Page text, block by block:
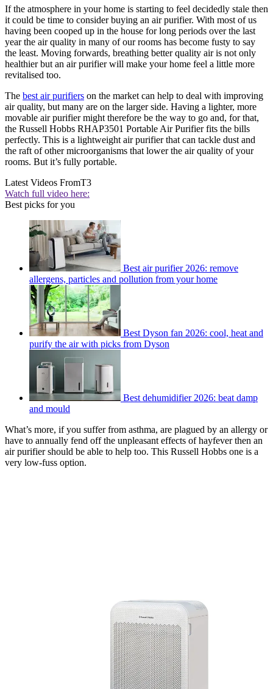
If the atmosphere in your home is starting to feel decidedly stale then
it could be time to consider buying an air purifier. With most of us
having been cooped up in the house for long periods over the last
year the air quality in many of our rooms has become fusty to say
the least. Moving forwards, breathing better quality air is not only
healthier but an air purifier will make your home feel a little more
revitalised too.
The best air purifiers on the market can help to deal with improving
air quality, but many are on the larger side. Having a lighter, more
movable air purifier might therefore be the way to go and, for that,
the Russell Hobbs RHAP3501 Portable Air Purifier fits the bills
perfectly. This is a lightweight air purifier that can tackle dust and
the raft of other microorganisms that lower the air quality of your
rooms. But it’s fully portable.
Latest Videos FromT3
Watch full video here:
Best picks for you
Best air purifier 2026: remove
allergens, particles and pollution from your home
Best Dyson fan 2026: cool, heat and
purify the air with picks from Dyson
Best dehumidifier 2026: beat damp
and mould
What’s more, if you suffer from asthma, are plagued by an allergy or
have to annually fend off the unpleasant effects of hayfever then an
air purifier should be able to help too. This Russell Hobbs one is a
very low-fuss option.